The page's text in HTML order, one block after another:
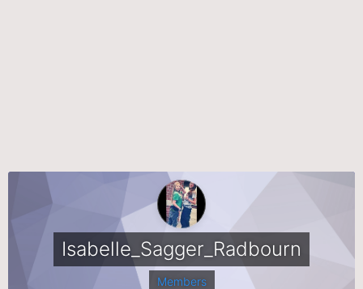
Isabelle_Sagger_Radbourn
Members